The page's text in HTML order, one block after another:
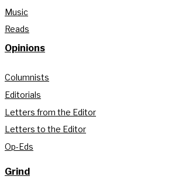
Music
Reads
Opinions
Columnists
Editorials
Letters from the Editor
Letters to the Editor
Op-Eds
Grind